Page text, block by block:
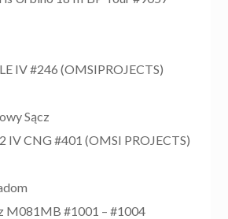
IV #246 (OMSIPROJECTS)
Sącz
IV CNG #401 (OMSI PROJECTS)
M081MB #1001 – #1004